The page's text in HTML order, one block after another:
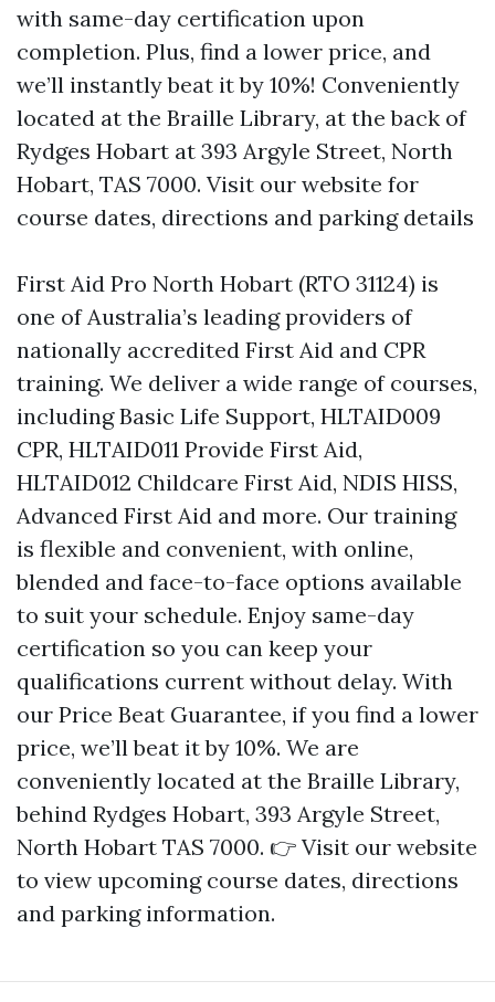
with same-day certification upon
completion. Plus, find a lower price, and
we’ll instantly beat it by 10%! Conveniently
located at the Braille Library, at the back of
Rydges Hobart at 393 Argyle Street, North
Hobart, TAS 7000. Visit our website for
course dates, directions and parking details
First Aid Pro North Hobart (RTO 31124) is
one of Australia’s leading providers of
nationally accredited First Aid and CPR
training. We deliver a wide range of courses,
including Basic Life Support, HLTAID009
CPR, HLTAID011 Provide First Aid,
HLTAID012 Childcare First Aid, NDIS HISS,
Advanced First Aid and more. Our training
is flexible and convenient, with online,
blended and face-to-face options available
to suit your schedule. Enjoy same-day
certification so you can keep your
qualifications current without delay. With
our Price Beat Guarantee, if you find a lower
price, we’ll beat it by 10%. We are
conveniently located at the Braille Library,
behind Rydges Hobart, 393 Argyle Street,
North Hobart TAS 7000. 👉 Visit our website
to view upcoming course dates, directions
and parking information.